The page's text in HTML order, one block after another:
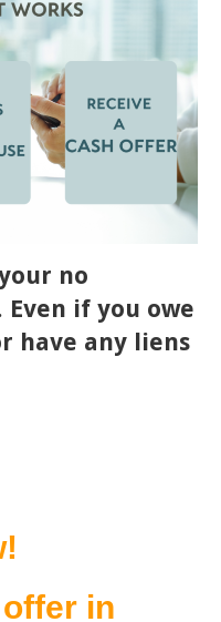
no
if you owe
have any liens